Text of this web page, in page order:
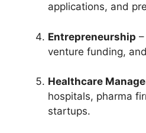
applications, and
Entrepreneurship
venture funding,
Healthcare
hospitals, pharma
startups.